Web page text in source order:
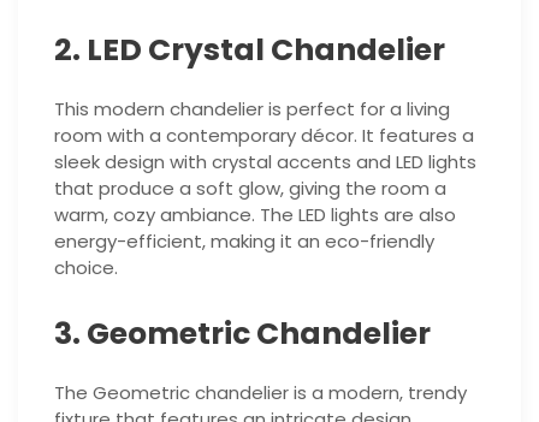
2. LED Crystal Chandelier
This modern chandelier is perfect for a living
room with a contemporary décor. It features a
sleek design with crystal accents and LED lights
that produce a soft glow, giving the room a
warm, cozy ambiance. The LED lights are also
energy-efficient, making it an eco-friendly
choice.
3. Geometric Chandelier
The Geometric chandelier is a modern, trendy